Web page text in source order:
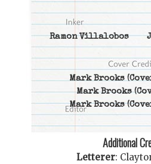
Ramon Villalobos
Mark Brooks
Mark Brooks
Mark Brooks
Additional
Letterer: